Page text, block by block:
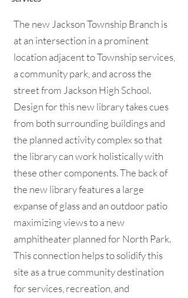
The new Jackson Township Branch is
at an intersection in a prominent
location adjacent to Township services,
a community park, and across the
street from Jackson High School.
Design for this new library takes cues
from both surrounding buildings and
the planned activity complex so that
the library can work holistically with
these other components. The back of
the new library features a large
expanse of glass and an outdoor patio
maximizing views to a new
amphitheater planned for North Park.
This connection helps to solidify this
site as a true community destination
for services, recreation, and